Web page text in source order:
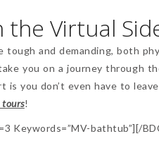
the Virtual
tough and demanding, both
you on a journey through
is you don’t even have to
!
Keywords=”MV-bathtub”][/